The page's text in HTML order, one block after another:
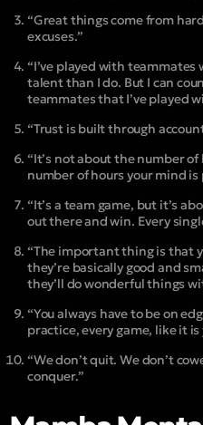
“Great things come from
excuses.”
“I’ve played with teammates
talent than I do. But I can
teammates that I’ve played
“Trust is built through
“It’s not about the number
number of hours your mind
“It’s a team game, but it’s
out there and win. Every
“The important thing is that
they’re basically good and
they’ll do wonderful things
“You always have to be on
practice, every game, like it is
“We don’t quit. We don’t
conquer.”